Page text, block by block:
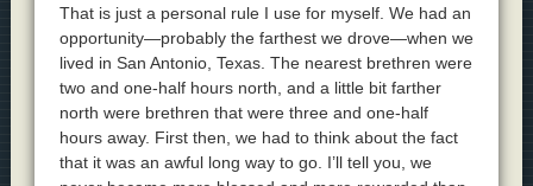
That is just a personal rule I use for myself. We had an
opportunity—probably the farthest we drove—when we
lived in San Antonio, Texas. The nearest brethren were
two and one-half hours north, and a little bit farther
north were brethren that were three and one-half
hours away. First then, we had to think about the fact
that it was an awful long way to go. I’ll tell you, we